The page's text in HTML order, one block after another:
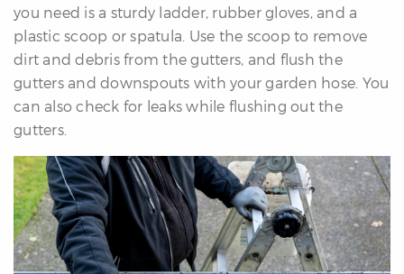
you need is a sturdy ladder, rubber gloves, and a
plastic scoop or spatula. Use the scoop to remove
dirt and debris from the gutters, and flush the
gutters and downspouts with your garden hose. You
can also check for leaks while flushing out the
gutters.